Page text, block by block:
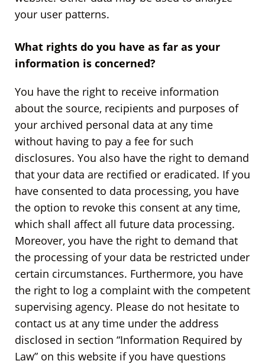
your user patterns.
What rights do you have as far as your
information is concerned?
You have the right to receive information
about the source, recipients and purposes of
your archived personal data at any time
without having to pay a fee for such
disclosures. You also have the right to demand
that your data are rectified or eradicated. If you
have consented to data processing, you have
the option to revoke this consent at any time,
which shall affect all future data processing.
Moreover, you have the right to demand that
the processing of your data be restricted under
certain circumstances. Furthermore, you have
the right to log a complaint with the competent
supervising agency. Please do not hesitate to
contact us at any time under the address
disclosed in section “Information Required by
Law” on this website if you have questions